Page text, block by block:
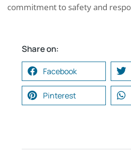
commitment to safety and
Share on:
Facebook
Pinterest